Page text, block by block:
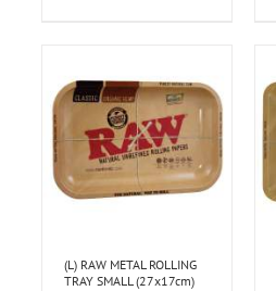
(L) RAW METAL ROLLING
TRAY SMALL (27x17cm)